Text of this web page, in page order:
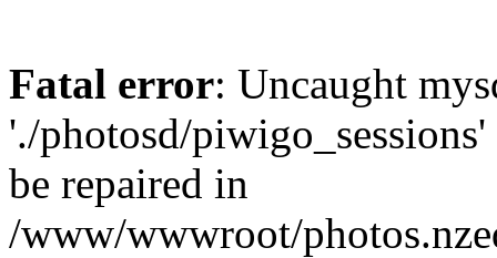
Fatal error: Uncaught
'./photosd/
be repaired in
/www/wwwroot/